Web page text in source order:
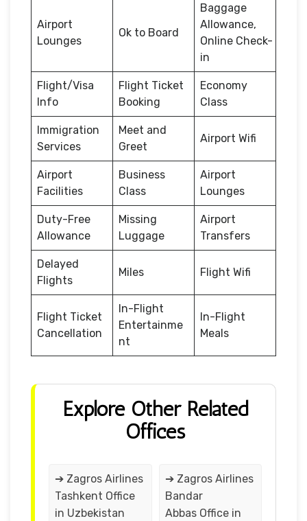
Airport
Lounges
Ok to Board
Baggage
Allowance,
Online Check-
in
Flight/Visa
Info
Flight Ticket
Booking
Economy
Class
Immigration
Services
Meet and
Greet
Airport Wifi
Airport
Facilities
Business
Class
Airport
Lounges
Duty-Free
Allowance
Missing
Luggage
Airport
Transfers
Delayed
Flights
Miles Flight Wifi
Flight Ticket
Cancellation
In-Flight
Entertainme
nt
In-Flight
Meals
Explore Other Related
Offices
➔ Zagros Airlines
Tashkent Office
in Uzbekistan
➔ Zagros Airlines
Bandar
Abbas Office in